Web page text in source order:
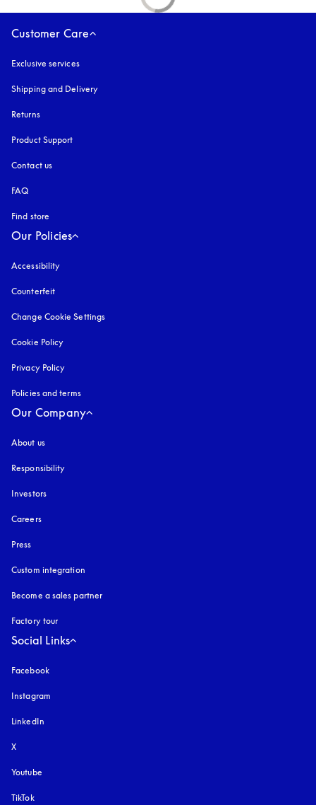
Customer Care
Exclusive services
Shipping and Delivery
Returns
Product Support
Contact us
FAQ
Find store
Our Policies
Accessibility
Counterfeit
Change Cookie Settings
Cookie Policy
Privacy Policy
Policies and terms
Our Company
About us
Responsibility
Investors
Careers
Press
Custom integration
Become a sales partner
Factory tour
Social Links
Facebook
Instagram
LinkedIn
X
Youtube
TikTok